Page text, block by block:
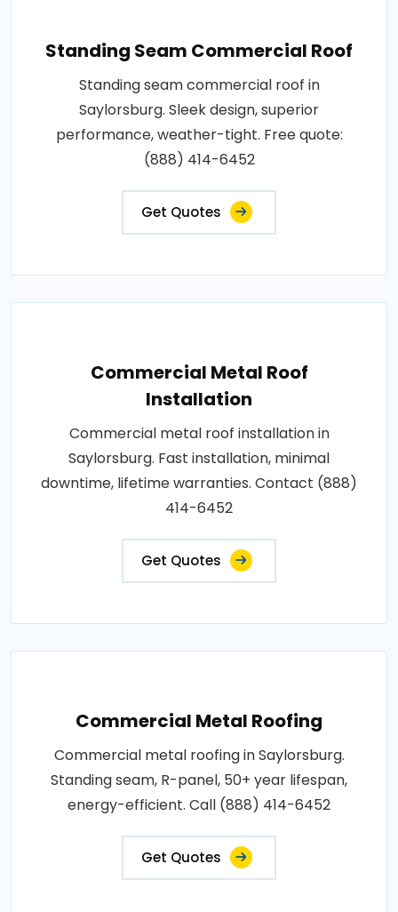
Standing Seam Commercial Roof
Standing seam commercial roof in
Saylorsburg. Sleek design, superior
performance, weather-tight. Free quote:
(888) 414-6452
Get Quotes
Commercial Metal Roof
Installation
Commercial metal roof installation in
Saylorsburg. Fast installation, minimal
downtime, lifetime warranties. Contact (888)
414-6452
Get Quotes
Commercial Metal Roofing
Commercial metal roofing in Saylorsburg.
Standing seam, R-panel, 50+ year lifespan,
energy-efficient. Call (888) 414-6452
Get Quotes